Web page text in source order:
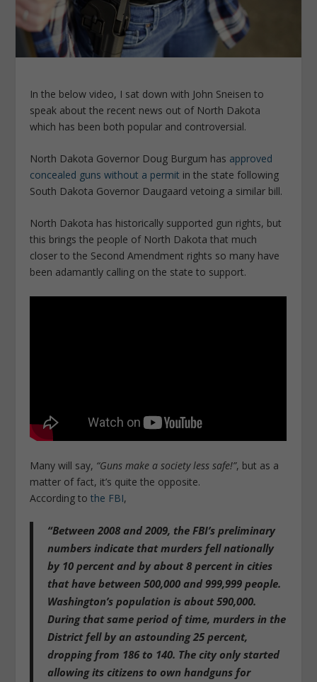
In the below video, I sat down with John Sneisen to
speak about the recent news out of North Dakota
which has been both popular and controversial.
North Dakota Governor Doug Burgum has approved
concealed guns without a permit in the state following
South Dakota Governor Daugaard vetoing a similar bill.
North Dakota has historically supported gun rights, but
this brings the people of North Dakota that much
closer to the Second Amendment rights so many have
been adamantly calling on the state to support.
Many will say, “Guns make a society less safe!”, but as a
matter of fact, it’s quite the opposite.
According tothe FBI,
“Between 2008 and 2009, the FBI’s preliminary
numbers indicate that murders fell nationally
by 10 percent and by about 8 percent in cities
that have between 500,000 and 999,999 people.
Washington’s population is about 590,000.
During that same period of time, murders in the
District fell by an astounding 25 percent,
dropping from 186 to 140. The city only started
allowing its citizens to own handguns for